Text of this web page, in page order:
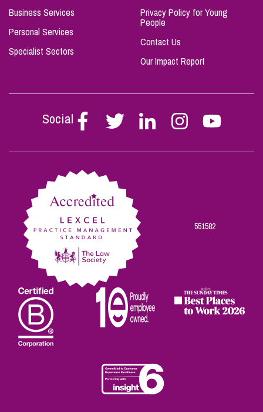
Business Services
Personal Services
Specialist Sectors
Privacy Policy for Young
People
Contact Us
Our Impact Report
Social
Follow
Stephen
on
Follow
Stephen
on
Follow
Stephen
on
Follow
Stephen
on
Follow
Stephen
on
551582